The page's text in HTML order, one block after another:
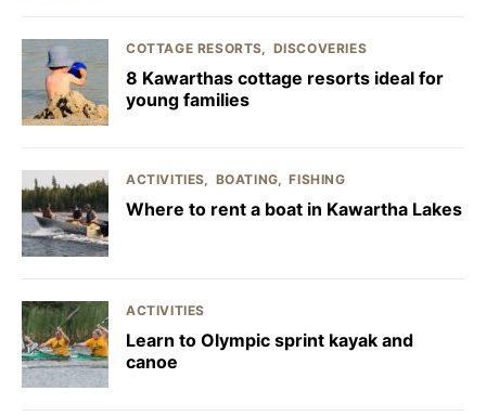
COTTAGE RESORTS DISCOVERIES
8 Kawarthas cottage resorts ideal for
young families
ACTIVITIES BOATING FISHING
Where to rent a boat in Kawartha Lakes
ACTIVITIES
Learn to Olympic sprint kayak and
canoe